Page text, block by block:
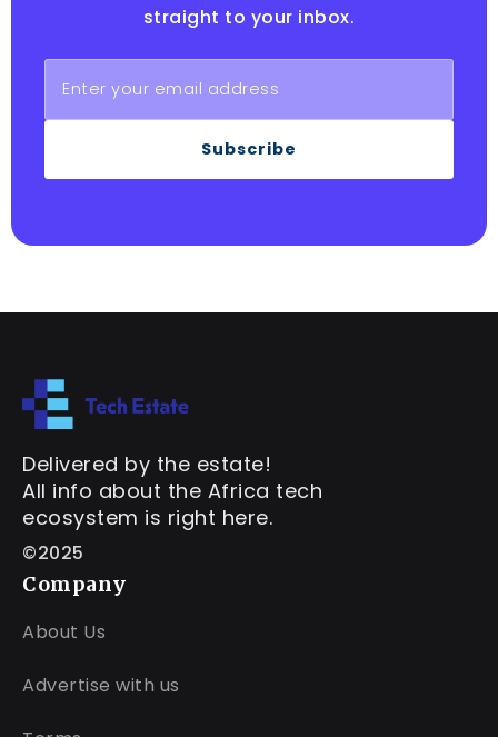
straight to your inbox.
Subscribe
Delivered by the estate!
All info about the Africa tech
ecosystem is right here.
©2025
Company
About Us
Advertise with us